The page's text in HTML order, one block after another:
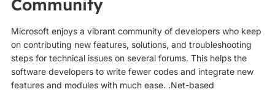
Community
Microsoft enjoys a vibrant community of developers who keep
on contributing new features, solutions, and troubleshooting
steps for technical issues on several forums. This helps the
software developers to write fewer codes and integrate new
features and modules with much ease. .Net-based